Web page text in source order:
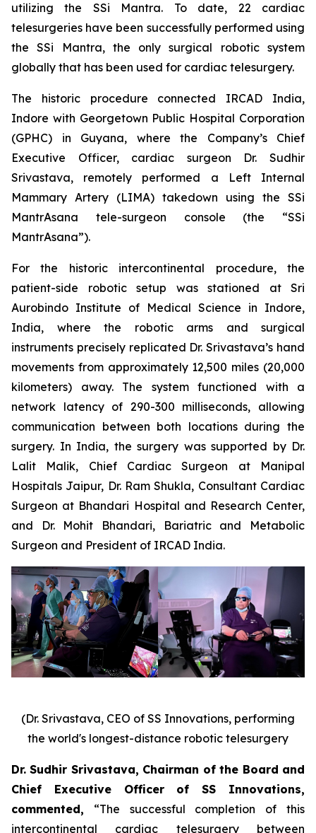
utilizing the SSi Mantra. To date, 22 cardiac
telesurgeries have been successfully performed using
the SSi Mantra, the only surgical robotic system
globally that has been used for cardiac telesurgery.
The historic procedure connected IRCAD India,
Indore with Georgetown Public Hospital Corporation
(GPHC) in Guyana, where the Company’s Chief
Executive Officer, cardiac surgeon Dr. Sudhir
Srivastava, remotely performed a Left Internal
Mammary Artery (LIMA) takedown using the SSi
MantrAsana tele-surgeon console (the “SSi
MantrAsana”).
For the historic intercontinental procedure, the
patient-side robotic setup was stationed at Sri
Aurobindo Institute of Medical Science in Indore,
India, where the robotic arms and surgical
instruments precisely replicated Dr. Srivastava’s hand
movements from approximately 12,500 miles (20,000
kilometers) away. The system functioned with a
network latency of 290-300 milliseconds, allowing
communication between both locations during the
surgery. In India, the surgery was supported by Dr.
Lalit Malik, Chief Cardiac Surgeon at Manipal
Hospitals Jaipur, Dr. Ram Shukla, Consultant Cardiac
Surgeon at Bhandari Hospital and Research Center,
and Dr. Mohit Bhandari, Bariatric and Metabolic
Surgeon and President of IRCAD India.
(Dr. Srivastava, CEO of SS Innovations, performing
the world's longest-distance robotic telesurgery
Dr. Sudhir Srivastava, Chairman of the Board and
Chief Executive Officer of SS Innovations,
commented, “The successful completion of this
intercontinental cardiac telesurgery between